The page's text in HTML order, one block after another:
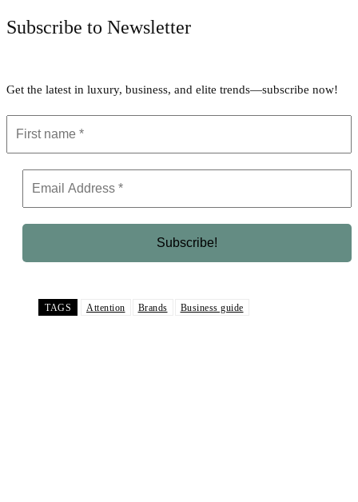
Subscribe to Newsletter
Get the latest in luxury, business, and elite trends—subscribe now!
TAGS Attention Brands Business guide